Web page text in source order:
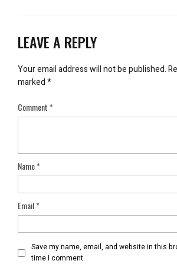
LEAVE A REPLY
Your email address will not be published.
marked*
Comment*
Name*
Email*
Save my name, email, and website in this
time I comment.